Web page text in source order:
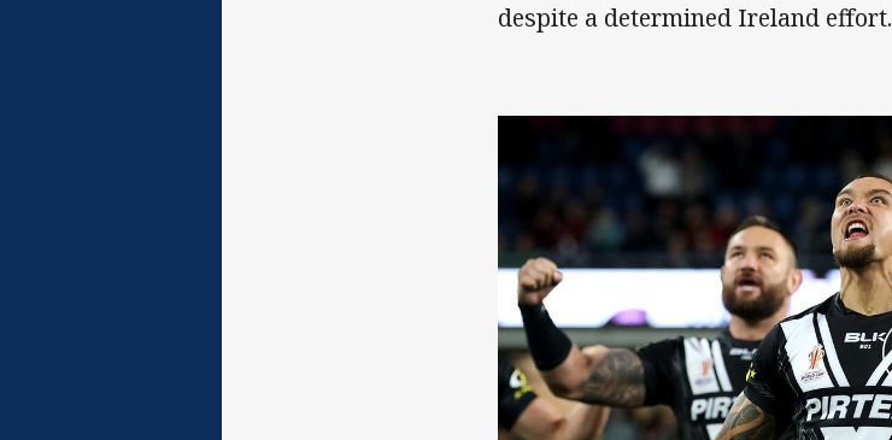
despite a determined Ireland effort.